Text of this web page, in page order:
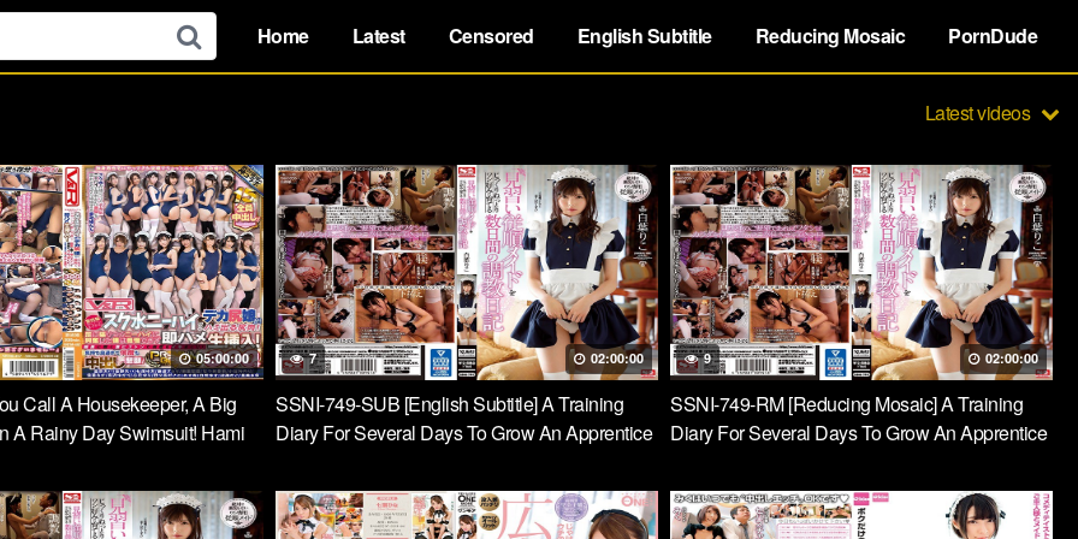
Home Latest Censored English Subtitle Reducing Mosaic PornDude
Latest videos
05:00:00
Call A Housekeeper, A Big
A Rainy Day Swimsuit! Hami
And Could Not Stand It And
Raw! Rolled Up Many
7 02:00:00
SSNI-749-SUB [English Subtitle] A Training
Diary For Several Days To Grow An Apprentice
Taste Riko Shiba
9 02:00:00
SSNI-749-RM [Reducing Mosaic] A Training
Diary For Several Days To Grow An Apprentice
Taste Riko Shiba